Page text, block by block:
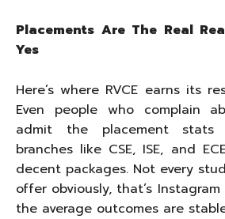
Placements Are The Real
Yes
Here’s where RVCE earns its
Even people who complain
admit the placement stats
branches like CSE, ISE, and
decent packages. Not every
offer obviously, that’s
the average outcomes are